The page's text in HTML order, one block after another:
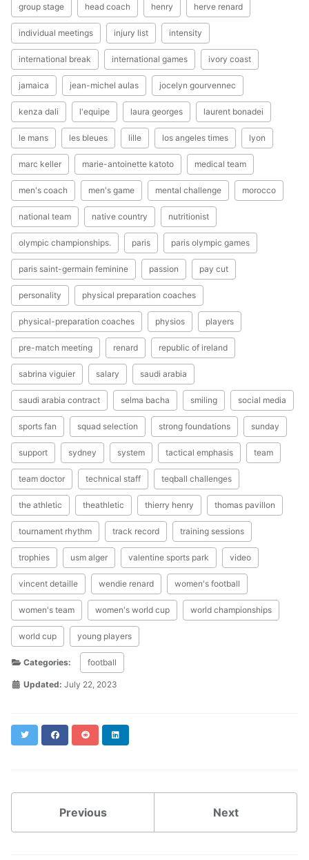
group stage head coach henry herve renard
individual meetings injury list intensity
international break international games ivory coast
jamaica jean-michel aulas jocelyn gourvennec
kenza dali l'equipe laura georges laurent bonadei
le mans les bleues lille los angeles times lyon
marc keller marie-antoinette katoto medical team
men's coach men's game mental challenge morocco
national team native country nutritionist
olympic championships. paris paris olympic games
paris saint-germain feminine passion pay cut
personality physical preparation coaches
physical-preparation coaches physios players
pre-match meeting renard republic of ireland
sabrina viguier salary saudi arabia
saudi arabia contract selma bacha smiling social media
sports fan squad selection strong foundations sunday
support sydney system tactical emphasis team
team doctor technical staff teqball challenges
the athletic theathletic thierry henry thomas pavillon
tournament rhythm track record training sessions
trophies usm alger valentine sports park video
vincent detaille wendie renard women's football
women's team women's world cup world championships
world cup young players
Categories: football
Updated: July 22, 2023
Twitter FacebookReddit
Previous Next